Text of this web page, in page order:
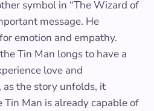
symbol in “The Wizard of
message. He
emotion and empathy.
Tin Man longs to have a
love and
as the story unfolds, it
Tin Man is already capable of